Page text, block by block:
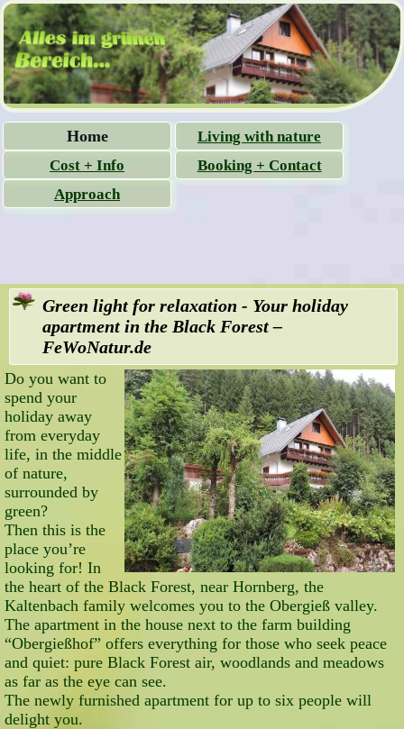
Skip
navigation
Home
Living with nature
Cost + Info
Booking + Contact
Approach
Green light for relaxation - Your holiday
apartment in the Black Forest –
FeWoNatur.de
Do you want to
spend your
holiday away
from everyday
life, in the middle
of nature,
surrounded by
green?
Then this is the
place you’re
looking for! In
the heart of the Black Forest, near Hornberg, the
Kaltenbach family welcomes you to the Obergieß valley.
The apartment in the house next to the farm building
“Obergießhof” offers everything for those who seek peace
and quiet: pure Black Forest air, woodlands and meadows
as far as the eye can see.
The newly furnished apartment for up to six people will
delight you.